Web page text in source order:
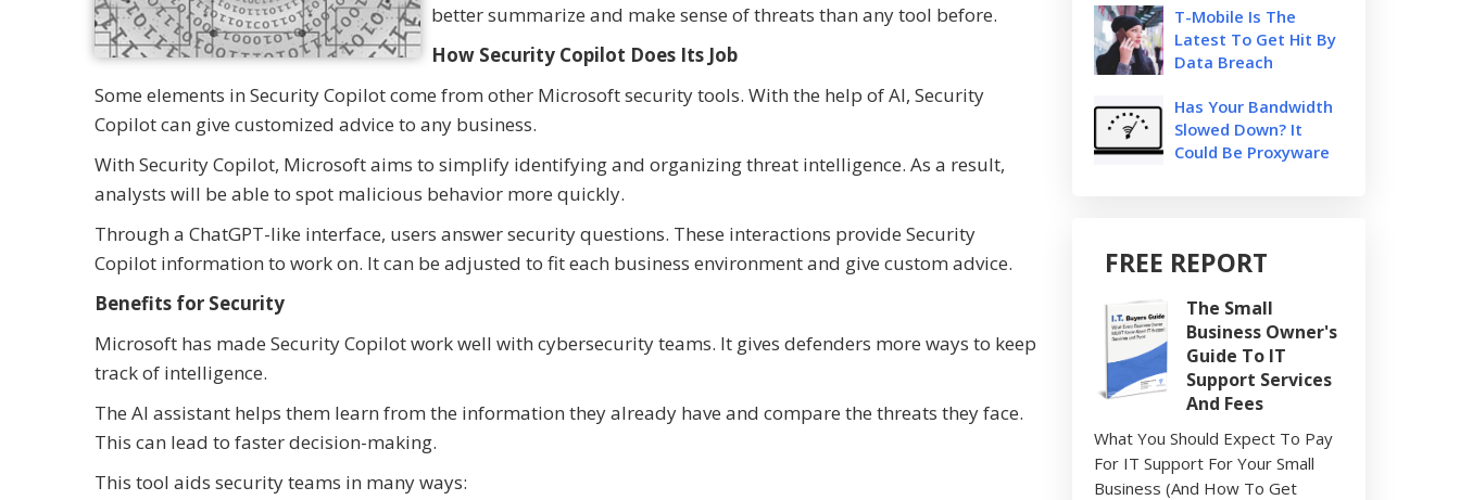
better summarize and make sense of threats than any tool before.
How Security Copilot Does Its Job
Some elements in Security Copilot come from other Microsoft security tools. With the help of AI, Security
Copilot can give customized advice to any business.
With Security Copilot, Microsoft aims to simplify identifying and organizing threat intelligence. As a result,
analysts will be able to spot malicious behavior more quickly.
Through a ChatGPT-like interface, users answer security questions. These interactions provide Security
Copilot information to work on. It can be adjusted to fit each business environment and give custom advice.
Benefits for Security
Microsoft has made Security Copilot work well with cybersecurity teams. It gives defenders more ways to keep
track of intelligence.
The AI assistant helps them learn from the information they already have and compare the threats they face.
This can lead to faster decision-making.
This tool aids security teams in many ways:
T-Mobile Is The
Latest To Get Hit By
Data Breach
Has Your Bandwidth
Slowed Down? It
Could Be Proxyware
FREE REPORT
The Small
Business Owner's
Guide To IT
Support Services
And Fees
What You Should Expect To Pay
For IT Support For Your Small
Business (And How To Get